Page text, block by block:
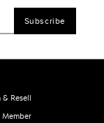
& Resell